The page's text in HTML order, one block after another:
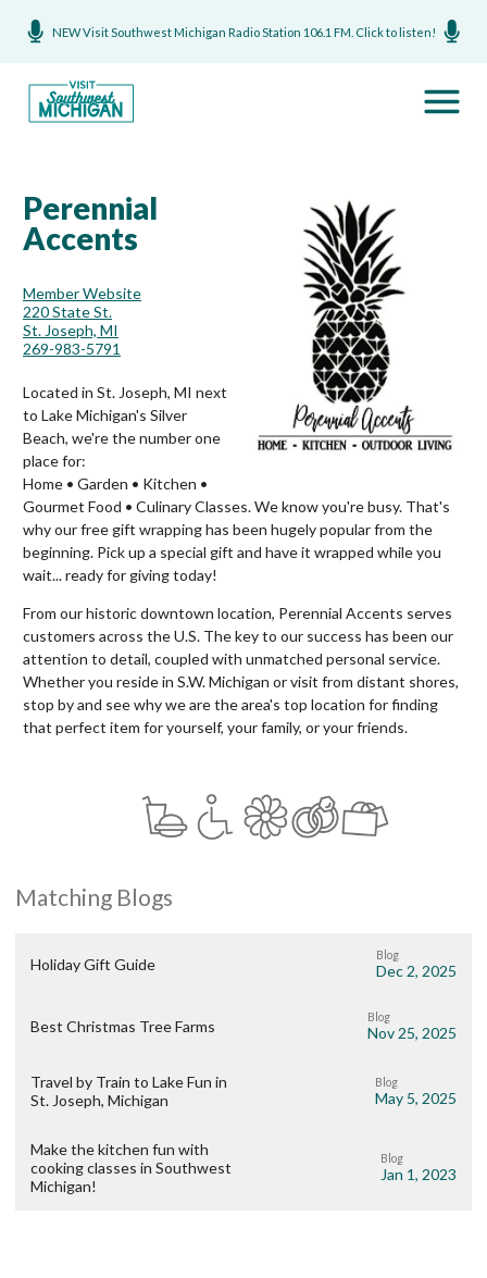
NEW Visit Southwest Michigan Radio Station 106.1 FM. Click to listen!
Perennial
Accents
Member Website
220 State St.
St. Joseph, MI
269-983-5791
Located in St. Joseph, MI next
to Lake Michigan's Silver
Beach, we're the number one
place for:
Home • Garden • Kitchen •
Gourmet Food • Culinary Classes. We know you're busy. That's
why our free gift wrapping has been hugely popular from the
beginning. Pick up a special gift and have it wrapped while you
wait... ready for giving today!
From our historic downtown location, Perennial Accents serves
customers across the U.S. The key to our success has been our
attention to detail, coupled with unmatched personal service.
Whether you reside in S.W. Michigan or visit from distant shores,
stop by and see why we are the area's top location for finding
that perfect item for yourself, your family, or your friends.
Matching Blogs
Holiday Gift Guide Blog
Dec 2, 2025
Best Christmas Tree Farms Blog
Nov 25, 2025
Travel by Train to Lake Fun in
St. Joseph, Michigan
Blog
May 5, 2025
Make the kitchen fun with
cooking classes in Southwest
Michigan!
Blog
Jan 1, 2023